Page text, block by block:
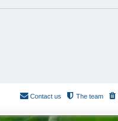
The team
Contact us